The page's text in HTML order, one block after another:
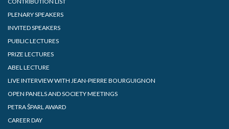
PLENARY SPEAKERS
INVITED SPEAKERS
PUBLIC LECTURES
PRIZE LECTURES
ABEL LECTURE
LIVE INTERVIEW WITH JEAN-PIERRE BOURGUIGNON
OPEN PANELS AND SOCIETY MEETINGS
PETRA ŠPARL AWARD
CAREER DAY